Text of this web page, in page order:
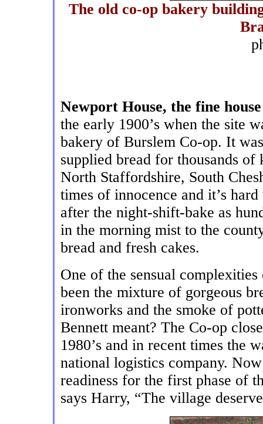
The old co-op bakery
Newport House, the fine
the early 1900’s when the site
bakery of Burslem Co-op. It
supplied bread for thousands
North Staffordshire, South
times of innocence and it’s
after the night-shift-bake as
in the morning mist to the
bread and fresh cakes.
One of the sensual
been the mixture of gorgeous
ironworks and the smoke of
Bennett meant? The Co-op
1980’s and in recent times the
national logistics company.
readiness for the first phase of
says Harry, “The village